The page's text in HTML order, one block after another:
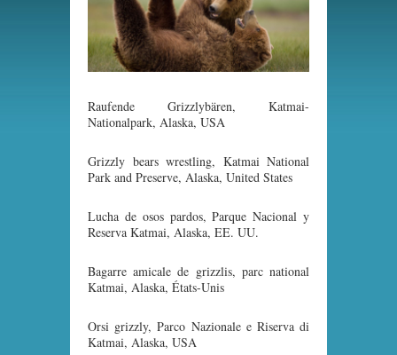
Raufende Grizzlybären, Katmai-
Nationalpark, Alaska, USA
Grizzly bears wrestling, Katmai National
Park and Preserve, Alaska, United States
Lucha de osos pardos, Parque Nacional y
Reserva Katmai, Alaska, EE. UU.
Bagarre amicale de grizzlis, parc national
Katmai, Alaska, États-Unis
Orsi grizzly, Parco Nazionale e Riserva di
Katmai, Alaska, USA